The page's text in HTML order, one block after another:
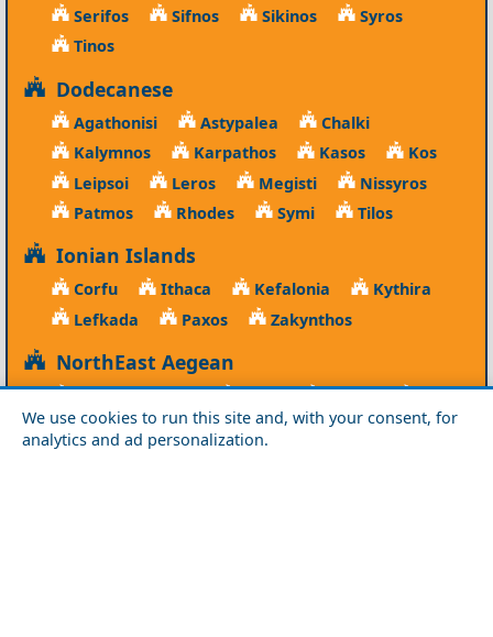
We use cookies to run this site and, with your consent, for
analytics and ad personalization.
Serifos
Sifnos Sikinos
Syros
Tinos
Dodecanese
Agathonisi Astypalea
Chalki
Kalymnos
Karpathos Kasos
Kos
Leipsoi
Leros Megisti
Nissyros
Patmos
Rhodes Symi Tilos
Ionian Islands
Corfu Ithaca Kefalonia
Kythira
Lefkada
Paxos Zakynthos
NorthEast Aegean
Agios Efstratios Chios Fourni
Icaria
Lesvos
Limnos Psara Samos